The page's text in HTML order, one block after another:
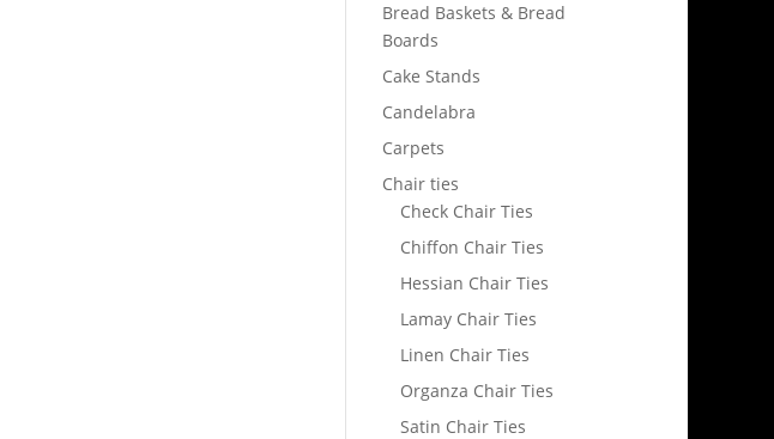
Bread Baskets & Bread
Boards
Cake Stands
Candelabra
Carpets
Chair ties
Check Chair Ties
Chiffon Chair Ties
Hessian Chair Ties
Lamay Chair Ties
Linen Chair Ties
Organza Chair Ties
Satin Chair Ties